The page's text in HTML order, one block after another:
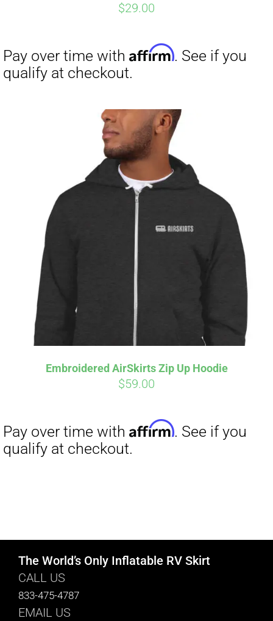
$29.00
Embroidered AirSkirts Zip Up Hoodie
$59.00
The World’s Only Inflatable RV Skirt
CALL US
833-475-4787
EMAIL US